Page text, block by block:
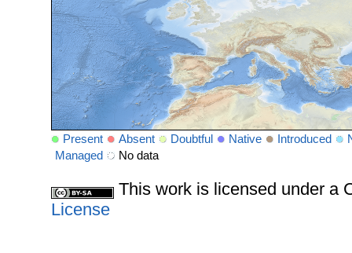
Present Absent Doubtful Native Introduced
Managed
No data
This work is licensed under a
License